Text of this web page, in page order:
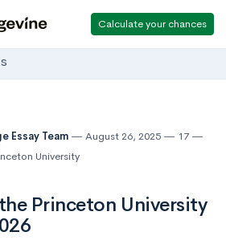
Calculate your chances
Essay Team August 26, 2025
17
University
Princeton University